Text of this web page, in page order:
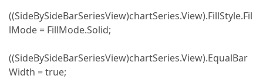
((SideBySideBarSeriesView)chartSeries.View).FillStyle.Fil
lMode = FillMode.Solid;
((SideBySideBarSeriesView)chartSeries.View).EqualBar
Width = true;